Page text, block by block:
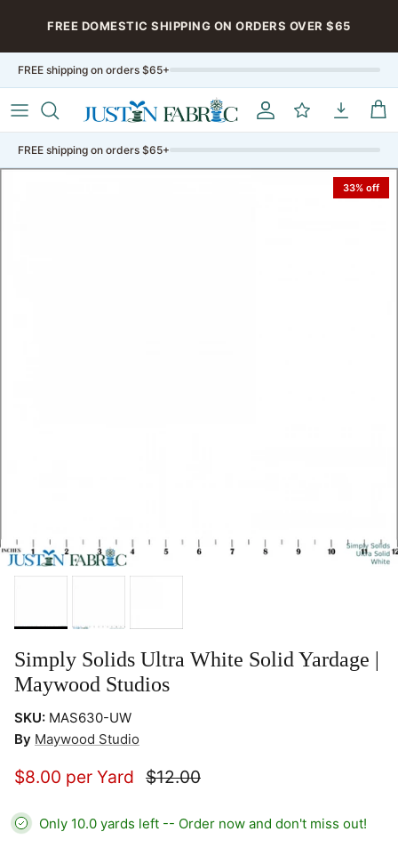
FREE DOMESTIC SHIPPING ON ORDERS OVER $65
FREE shipping on orders $65+
AccountMy Rewards
My Cart
FREE shipping on orders $65+
33% off
Simply Solids Ultra White Solid Yardage |
Maywood Studios
SKU: MAS630-UW
By Maywood Studio
$8.00 per Yard $12.00
Only 10.0 yards left -- Order now and don't miss out!